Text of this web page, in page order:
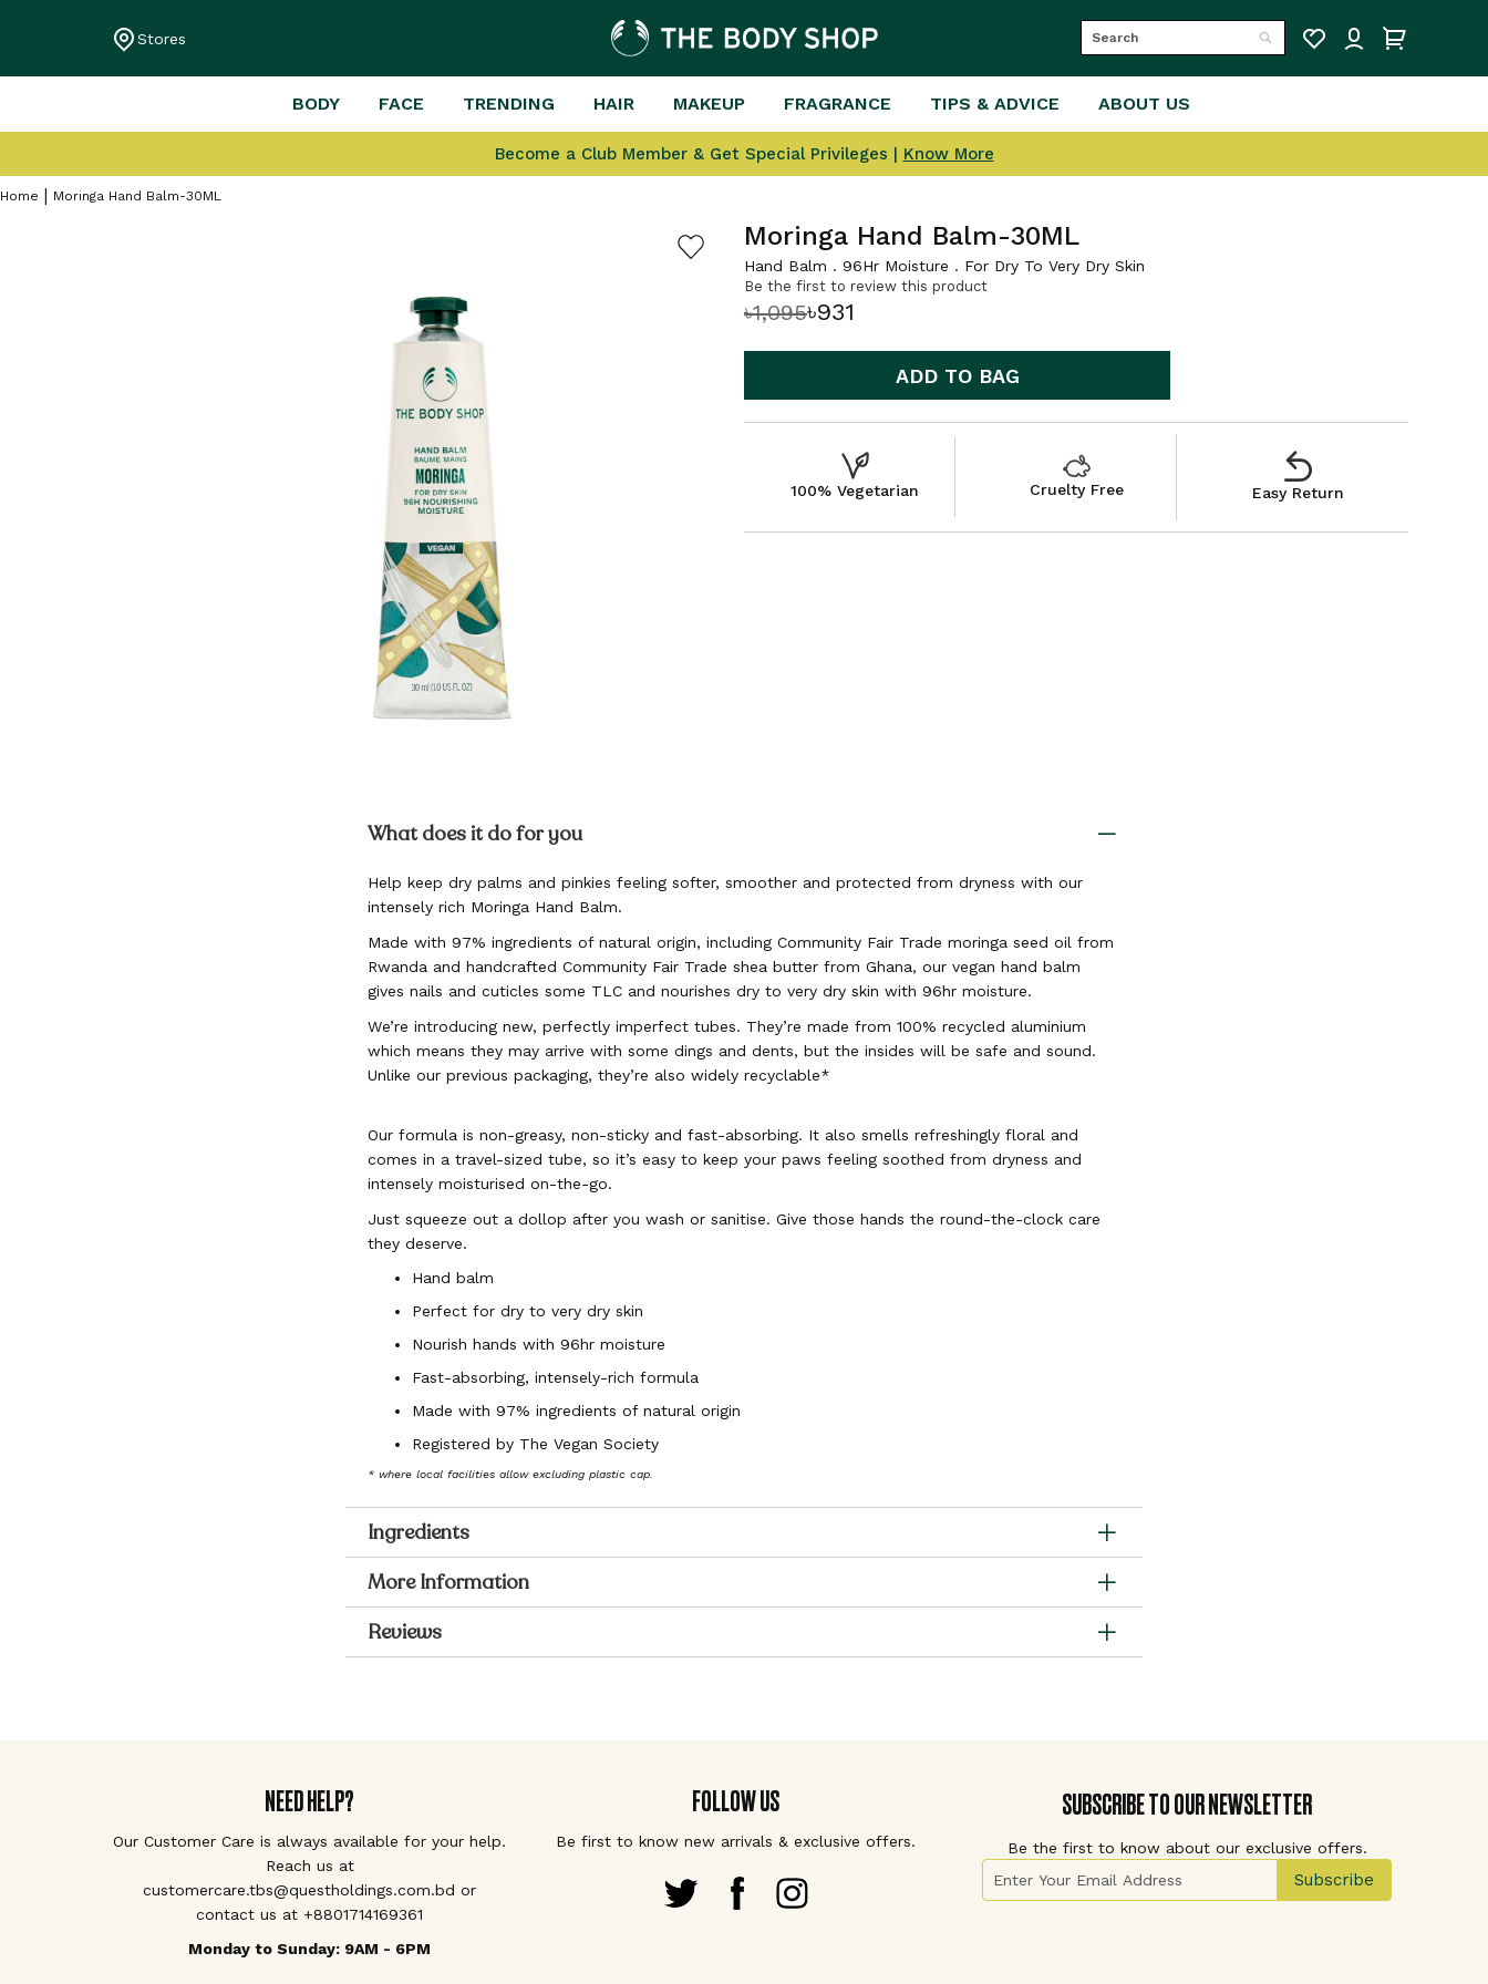
Stores
Search
BODY FACE TRENDING HAIR MAKEUP FRAGRANCE TIPS & ADVICE ABOUT US
Become a Club Member & Get Special Privileges | Know More
Home Moringa Hand Balm-30ML
Moringa Hand Balm-30ML
Hand Balm . 96Hr Moisture . For Dry To Very Dry Skin
Be the first to review this product
৳931
৳1,095
ADD TO BAG
100% Vegetarian Cruelty Free Easy Return
What does it do for you
Help keep dry palms and pinkies feeling softer, smoother and protected from dryness with our
intensely rich Moringa Hand Balm.
Made with 97% ingredients of natural origin, including Community Fair Trade moringa seed oil from
Rwanda and handcrafted Community Fair Trade shea butter from Ghana, our vegan hand balm
gives nails and cuticles some TLC and nourishes dry to very dry skin with 96hr moisture.
We’re introducing new, perfectly imperfect tubes. They’re made from 100% recycled aluminium
which means they may arrive with some dings and dents, but the insides will be safe and sound.
Unlike our previous packaging, they’re also widely recyclable*
Our formula is non-greasy, non-sticky and fast-absorbing. It also smells refreshingly floral and
comes in a travel-sized tube, so it’s easy to keep your paws feeling soothed from dryness and
intensely moisturised on-the-go.
Just squeeze out a dollop after you wash or sanitise. Give those hands the round-the-clock care
they deserve.
Hand balm
Perfect for dry to very dry skin
Nourish hands with 96hr moisture
Fast-absorbing, intensely-rich formula
Made with 97% ingredients of natural origin
Registered by The Vegan Society
* where local facilities allow excluding plastic cap.
Ingredients
More Information
Reviews
NEED HELP?
Our Customer Care is always available for your help.
Reach us at
customercare.tbs@questholdings.com.bd or
contact us at +8801714169361
Monday to Sunday: 9AM - 6PM
FOLLOW US
Be first to know new arrivals & exclusive offers.
SUBSCRIBE TO OUR NEWSLETTER
Be the first to know about our exclusive offers.
Sign Up for Our Newsletter:
Subscribe